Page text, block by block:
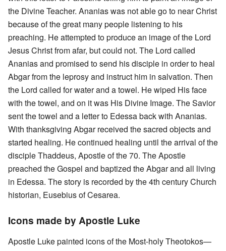
the Divine Teacher. Ananias was not able go to near Christ
because of the great many people listening to his
preaching. He attempted to produce an image of the Lord
Jesus Christ from afar, but could not. The Lord called
Ananias and promised to send his disciple in order to heal
Abgar from the leprosy and instruct him in salvation. Then
the Lord called for water and a towel. He wiped His face
with the towel, and on it was His Divine Image. The Savior
sent the towel and a letter to Edessa back with Ananias.
With thanksgiving Abgar received the sacred objects and
started healing. He continued healing until the arrival of the
disciple Thaddeus, Apostle of the 70. The Apostle
preached the Gospel and baptized the Abgar and all living
in Edessa. The story is recorded by the 4th century Church
historian, Eusebius of Cesarea.
Icons made by Apostle Luke
Apostle Luke painted icons of the Most-holy Theotokos—